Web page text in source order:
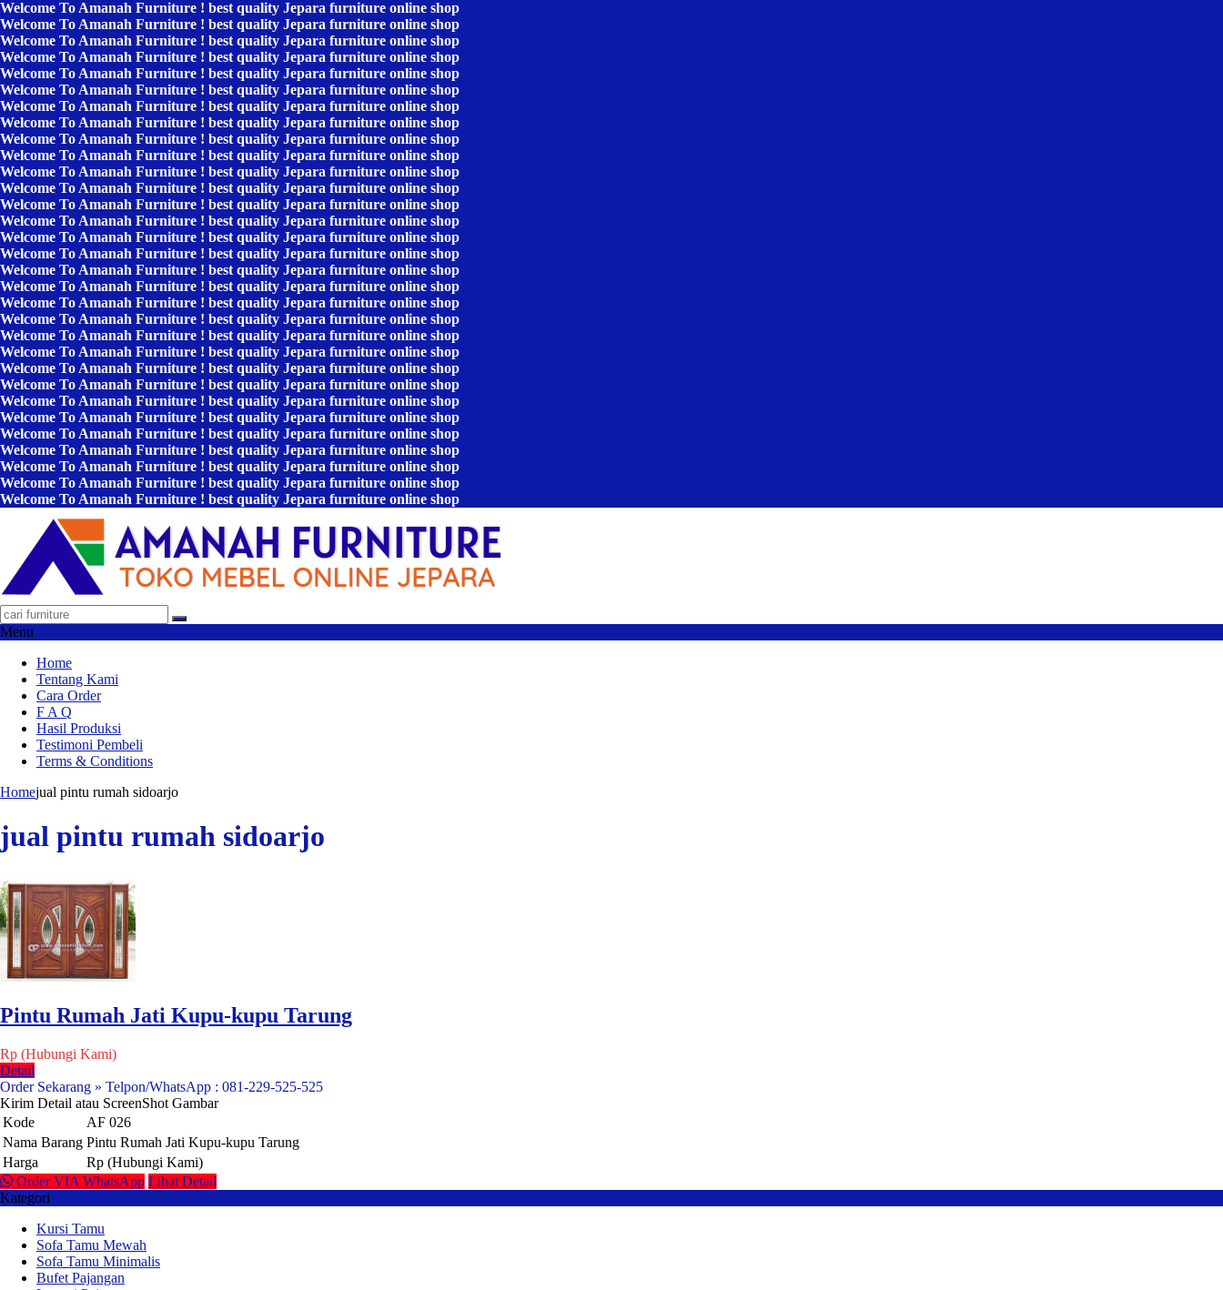
Welcome To Amanah Furniture ! best quality Jepara furniture online shop
Welcome To Amanah Furniture ! best quality Jepara furniture online shop
Welcome To Amanah Furniture ! best quality Jepara furniture online shop
Welcome To Amanah Furniture ! best quality Jepara furniture online shop
Welcome To Amanah Furniture ! best quality Jepara furniture online shop
Welcome To Amanah Furniture ! best quality Jepara furniture online shop
Welcome To Amanah Furniture ! best quality Jepara furniture online shop
Welcome To Amanah Furniture ! best quality Jepara furniture online shop
Welcome To Amanah Furniture ! best quality Jepara furniture online shop
Welcome To Amanah Furniture ! best quality Jepara furniture online shop
Welcome To Amanah Furniture ! best quality Jepara furniture online shop
Welcome To Amanah Furniture ! best quality Jepara furniture online shop
Welcome To Amanah Furniture ! best quality Jepara furniture online shop
Welcome To Amanah Furniture ! best quality Jepara furniture online shop
Welcome To Amanah Furniture ! best quality Jepara furniture online shop
Welcome To Amanah Furniture ! best quality Jepara furniture online shop
Welcome To Amanah Furniture ! best quality Jepara furniture online shop
Welcome To Amanah Furniture ! best quality Jepara furniture online shop
Welcome To Amanah Furniture ! best quality Jepara furniture online shop
Welcome To Amanah Furniture ! best quality Jepara furniture online shop
Welcome To Amanah Furniture ! best quality Jepara furniture online shop
Welcome To Amanah Furniture ! best quality Jepara furniture online shop
Welcome To Amanah Furniture ! best quality Jepara furniture online shop
Welcome To Amanah Furniture ! best quality Jepara furniture online shop
Welcome To Amanah Furniture ! best quality Jepara furniture online shop
Welcome To Amanah Furniture ! best quality Jepara furniture online shop
Welcome To Amanah Furniture ! best quality Jepara furniture online shop
Welcome To Amanah Furniture ! best quality Jepara furniture online shop
Welcome To Amanah Furniture ! best quality Jepara furniture online shop
Welcome To Amanah Furniture ! best quality Jepara furniture online shop
Welcome To Amanah Furniture ! best quality Jepara furniture online shop
Menu
Home
Tentang Kami
Cara Order
F A Q
Hasil Produksi
Testimoni Pembeli
Terms & Conditions
Homejual pintu rumah sidoarjo
jual pintu rumah sidoarjo
Pintu Rumah Jati Kupu-kupu Tarung
Rp (Hubungi Kami)
Detail
Order Sekarang » Telpon/WhatsApp : 081-229-525-525
Kirim Detail atau ScreenShot Gambar
Kode
AF 026
Nama Barang Pintu Rumah Jati Kupu-kupu Tarung
Harga
Rp (Hubungi Kami)
Order VIA WhatsApp Lihat Detail
Kategori
Kursi Tamu
Sofa Tamu Mewah
Sofa Tamu Minimalis
Bufet Pajangan